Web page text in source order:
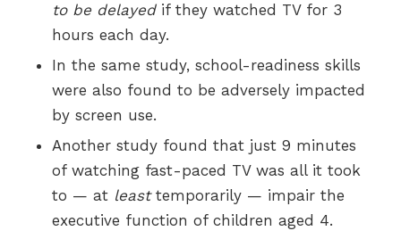
to be delayedif they watched TV for 3
hours each day.
In the same study, school-readiness skills
were also found to be adversely impacted
by screen use.
Another study found that just 9 minutes
of watching fast-paced TV was all it took
to — at leasttemporarily — impair the
executive function of children aged 4.